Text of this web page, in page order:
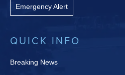
Emergency Alert
QUICK INFO
Breaking News